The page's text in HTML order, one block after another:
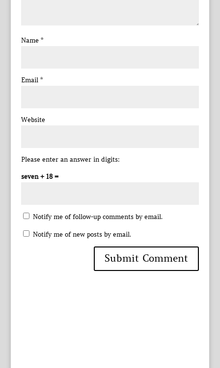
Name *
Email *
Website
Please enter an answer in digits:
seven + 18 =
Notify me of follow-up comments by email.
Notify me of new posts by email.